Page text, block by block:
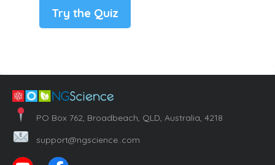
Try the Quiz
PO Box 762, Broadbeach, QLD, Australia, 4218
support@ngscience..com